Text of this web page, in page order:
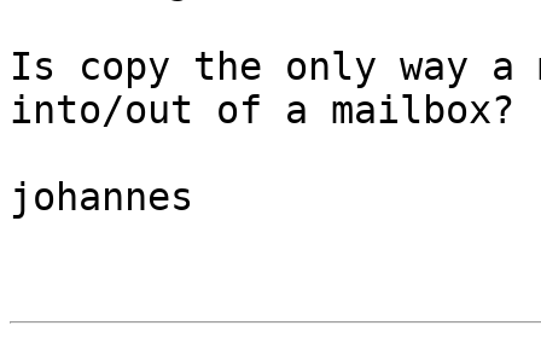
Is copy the only way a
into/out of a mailbox?
johannes